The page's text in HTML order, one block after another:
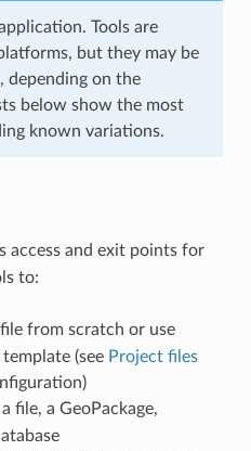
Tools are
but they may be
depending on the
below show the most
known variations.
access and exit points for
to:
from scratch or use
(see Project files
file, a GeoPackage,